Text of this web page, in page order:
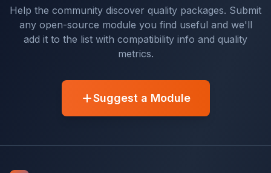
Help the community discover quality packages. Submit
any open-source module you find useful and we'll
add it to the list with compatibility info and quality
metrics.
Suggest a Module